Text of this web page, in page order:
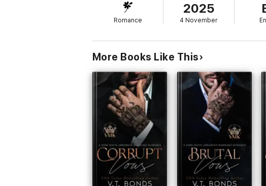
And certainly not the heat coursing through my veins
Ruthless Mr. Ricco (Brutal Billionaire Bosses Book 1) is a
This story is intended for 18+ readers and includes
Can be read as a standalone. HEA guaranteed.
Romance
2025
4 November
More Books Like This